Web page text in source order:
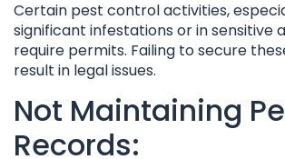
Certain pest control activities,
significant infestations or in sensitive
require permits. Failing to secure
result in legal issues.
Not Maintaining
Records: